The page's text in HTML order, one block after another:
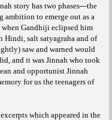
story has two phases---the
ambition to emerge out as a
Gandhiji eclipsed him
Hindi, salt satyagraha and of
saw and warned would
and it was Jinnah who took
and opportunist Jinnah
for us the teenagers of
which appeared in the